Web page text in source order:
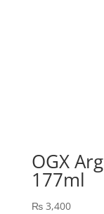
OGX
177ml
₨3,400